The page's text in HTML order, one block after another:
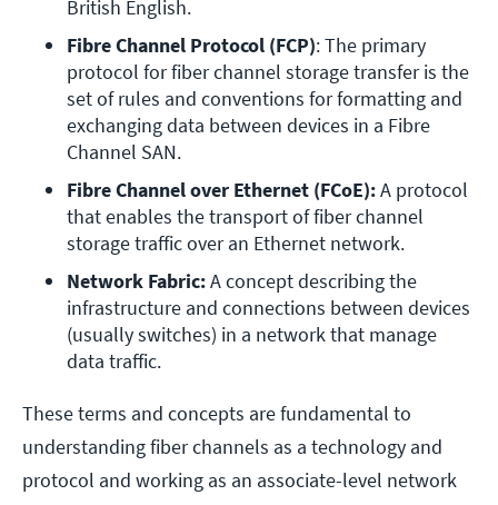
British English.
Fibre Channel Protocol (FCP): The primary
protocol for fiber channel storage transfer is the
set of rules and conventions for formatting and
exchanging data between devices in a Fibre
Channel SAN.
Fibre Channel over Ethernet (FCoE): A protocol
that enables the transport of fiber channel
storage traffic over an Ethernet network.
Network Fabric: A concept describing the
infrastructure and connections between devices
(usually switches) in a network that manage
data traffic.
These terms and concepts are fundamental to
understanding fiber channels as a technology and
protocol and working as an associate-level network